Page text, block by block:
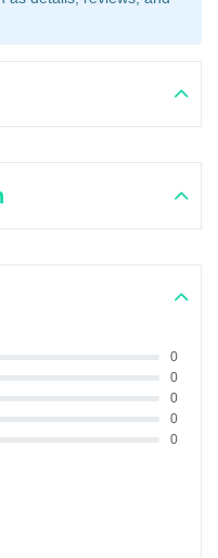
0
0
0
0
0